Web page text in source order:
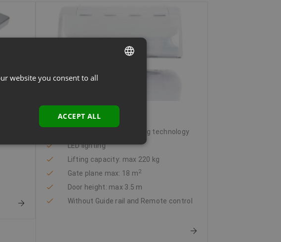
Marantec Comfort 380
Integrated energy-saving technology
LED lighting
Lifting capacity: max 220 kg
Gate plane max: 18 m2
Door height: max 3.5 m
Without Guide rail and Remote control
website you consent to all
ACCEPT ALL